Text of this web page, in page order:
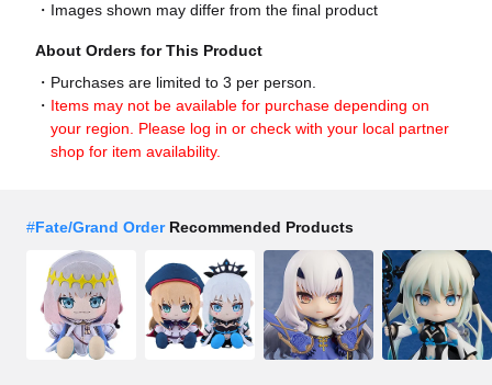
Images shown may differ from the final product
About Orders for This Product
Purchases are limited to 3 per person.
Items may not be available for purchase depending on
your region. Please log in or check with your local partner
shop for item availability.
#Fate/Grand OrderRecommended Products